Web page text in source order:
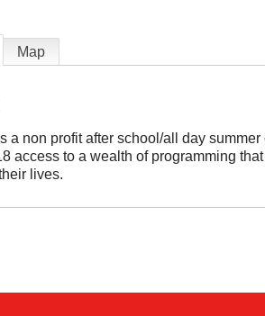
Map
a non profit after school/all day
access to a wealth of programming
lives.